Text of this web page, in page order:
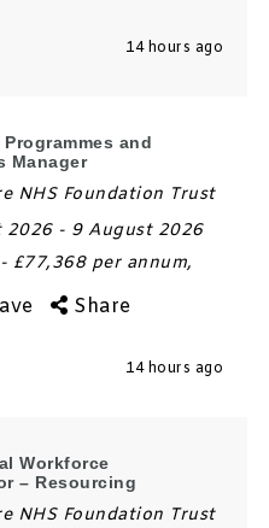
14 hours ago
and
Manager
NHS Foundation Trust
2026 - 9 August 2026
£77,368 per annum,
Share
14 hours ago
Workforce
– Resourcing
NHS Foundation Trust